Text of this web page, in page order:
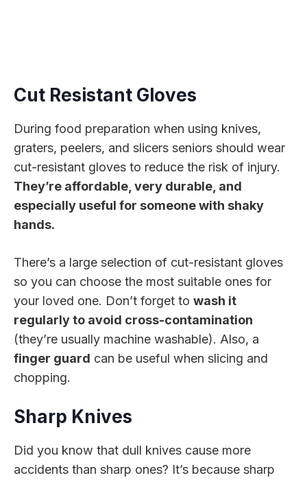
Cut Resistant Gloves
During food preparation when using knives,
graters, peelers, and slicers seniors should wear
cut-resistant gloves to reduce the risk of injury.
They’re affordable, very durable, and
especially useful for someone with shaky
hands.
There’s a large selection of cut-resistant gloves
so you can choose the most suitable ones for
your loved one. Don’t forget to wash it
regularly to avoid cross-contamination
(they’re usually machine washable). Also, a
finger guard can be useful when slicing and
chopping.
Sharp Knives
Did you know that dull knives cause more
accidents than sharp ones? It’s because sharp